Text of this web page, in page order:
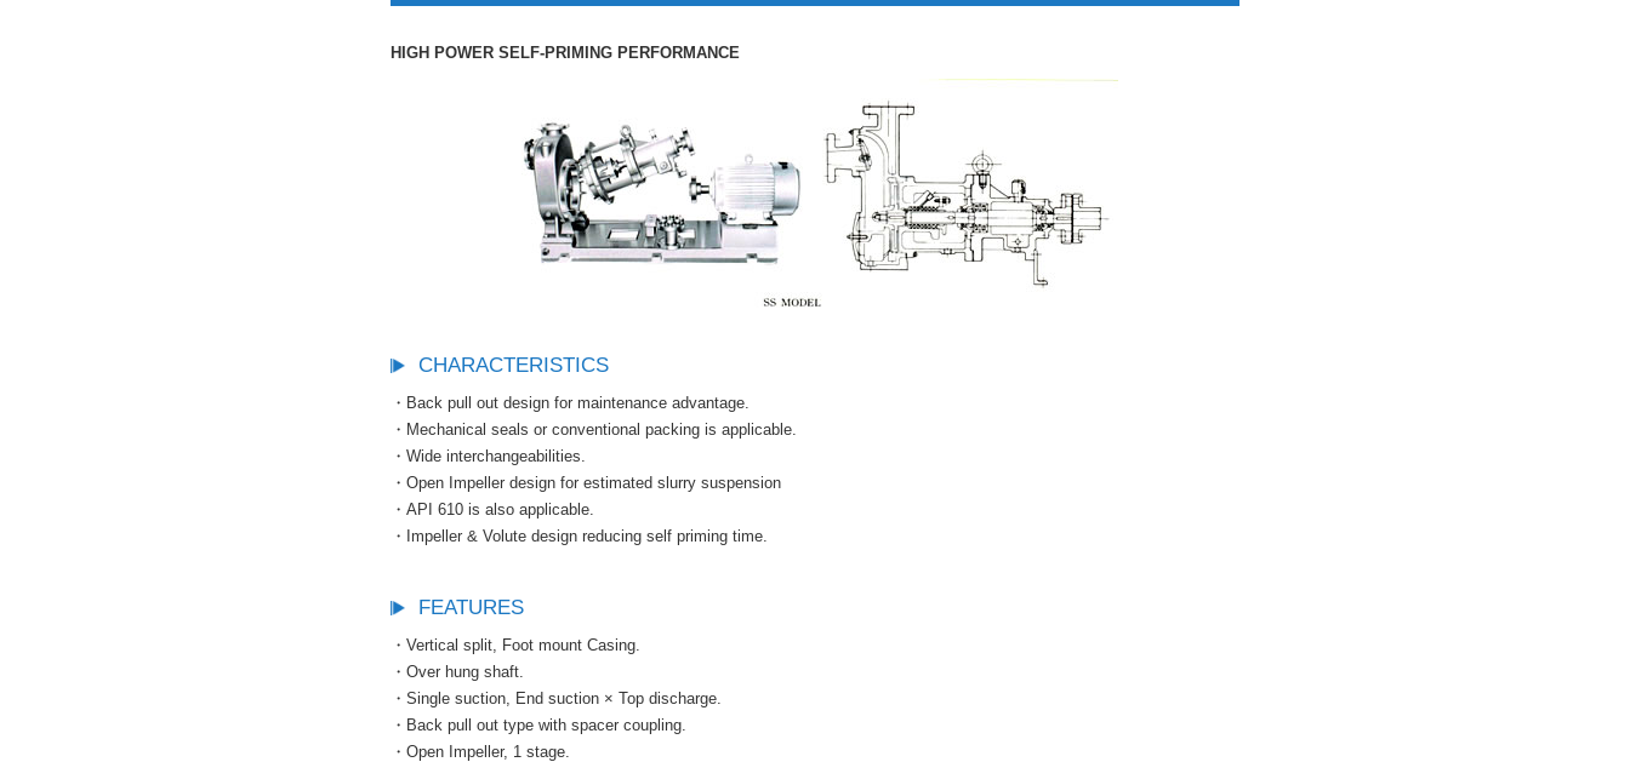
HIGH POWER SELF-PRIMING PERFORMANCE
CHARACTERISTICS
・Back pull out design for maintenance advantage.
・Mechanical seals or conventional packing is applicable.
・Wide interchangeabilities.
・Open Impeller design for estimated slurry suspension
・API 610 is also applicable.
・Impeller & Volute design reducing self priming time.
FEATURES
・Vertical split, Foot mount Casing.
・Over hung shaft.
・Single suction, End suction × Top discharge.
・Back pull out type with spacer coupling.
・Open Impeller, 1 stage.